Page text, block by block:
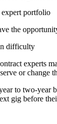
portfolio
the
difficulty
experts
or change
to two-year
gig before